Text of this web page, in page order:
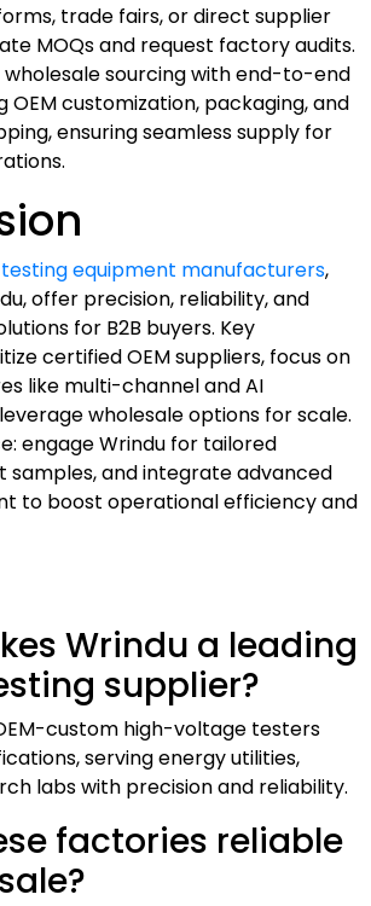
trade fairs, or direct supplier
MOQs and request factory audits.
wholesale sourcing with end-to-end
OEM customization, packaging, and
ensuring seamless supply for
testing equipment manufacturers,
offer precision, reliability, and
for B2B buyers. Key
certified OEM suppliers, focus on
like multi-channel and AI
wholesale options for scale.
engage Wrindu for tailored
samples, and integrate advanced
to boost operational efficiency and
Wrindu a leading
supplier?
custom high-voltage testers
serving energy utilities,
labs with precision and reliability.
factories reliable